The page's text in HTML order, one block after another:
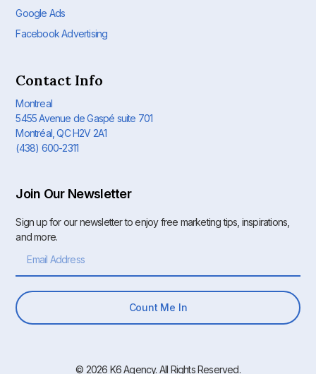
Google Ads
Facebook Advertising
Contact Info
Montreal
5455 Avenue de Gaspé suite 701
Montréal, QC H2V 2A1
(438) 600-2311
Join Our Newsletter
Sign up for our newsletter to enjoy free marketing tips, inspirations,
and more.
Count Me In
© 2026 K6 Agency. All Rights Reserved.